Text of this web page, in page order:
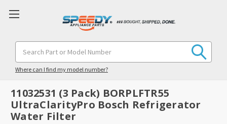
Keyword:
Where can I find my model number?
11032531 (3 Pack) BORPLFTR55
UltraClarityPro Bosch Refrigerator
Water Filter